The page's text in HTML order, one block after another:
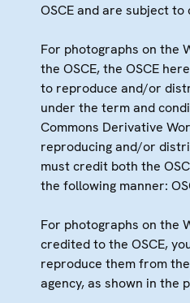
OSCE and are subject to
For photographs on the
the OSCE, the OSCE
to reproduce and/or
under the term and
Commons Derivative
reproducing and/or
must credit both the
the following manner:
For photographs on the
credited to the OSCE,
reproduce them from
agency, as shown in the